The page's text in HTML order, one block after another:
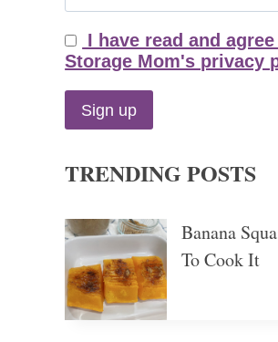
I have read and
Storage Mom's privacy
TRENDING POSTS
Banana
To Cook It